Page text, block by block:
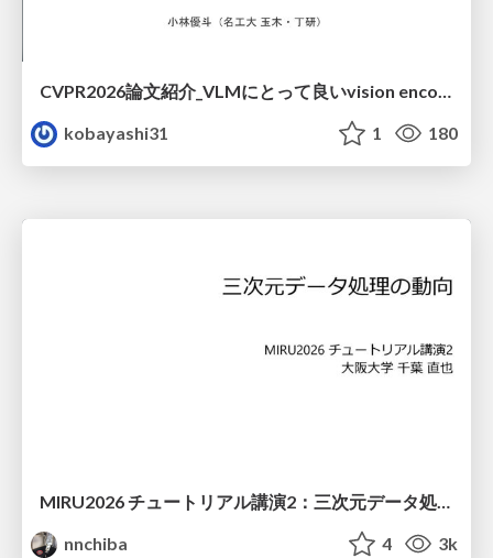
CVPR2026論文紹介_VLMにとって​良いvision encoderとは何か？​Rethinking Model Selection in VLM Through the Lens of Gromov-Wasserstein Distance​
kobayashi31
1 180
nnchiba
4 3k